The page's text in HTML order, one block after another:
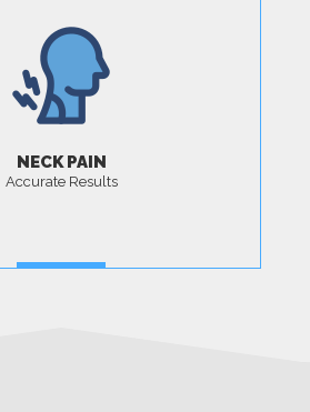
NECK PAIN
Accurate Results